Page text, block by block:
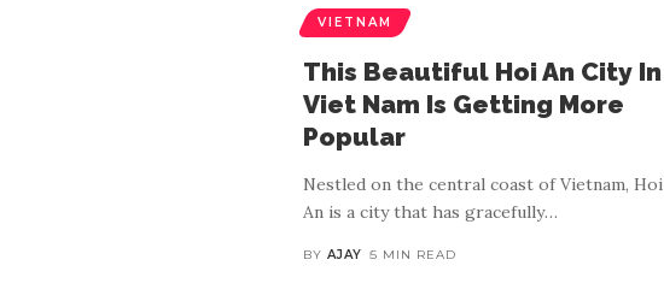
VIETNAM
This Beautiful Hoi An City In
Viet Nam Is Getting More
Popular
Nestled on the central coast of Vietnam, Hoi
An is a city that has gracefully…
BY AJAY 5 MIN READ